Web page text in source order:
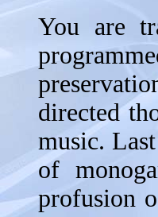
You are
directed
music.
of
profusion